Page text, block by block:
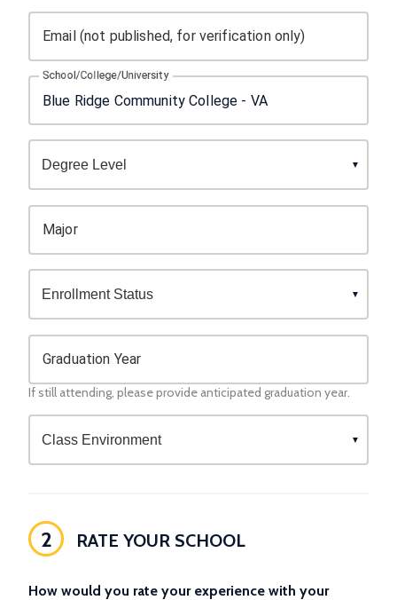
Email (not published, for verification only)
School/College/University
Major
Graduation Year
If still attending, please provide anticipated graduation year.
2 RATE YOUR SCHOOL
How would you rate your experience with your